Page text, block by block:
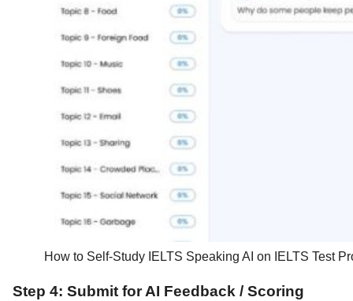
How to Self-Study IELTS Speaking AI on IELTS Test
Step 4: Submit for AI Feedback / Scoring